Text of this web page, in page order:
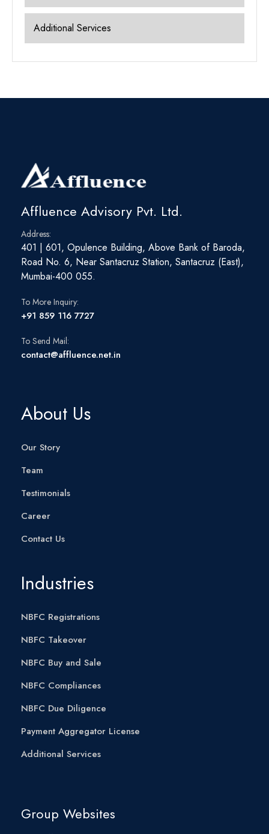
Additional Services
Affluence Advisory Pvt. Ltd.
Address:
401 | 601, Opulence Building, Above Bank of Baroda,
Road No. 6, Near Santacruz Station, Santacruz (East),
Mumbai-400 055.
To More Inquiry:
+91 859 116 7727
To Send Mail:
contact@affluence.net.in
About Us
Our Story
Team
Testimonials
Career
Contact Us
Industries
NBFC Registrations
NBFC Takeover
NBFC Buy and Sale
NBFC Compliances
NBFC Due Diligence
Payment Aggregator License
Additional Services
Group Websites